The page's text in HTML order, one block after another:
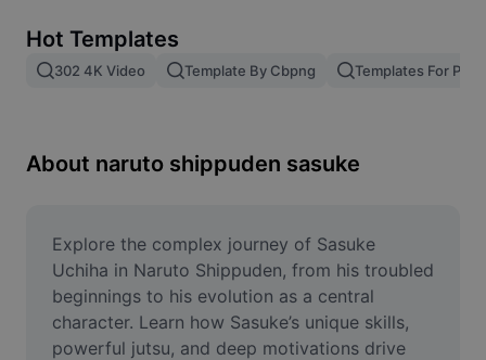
Image merge
Resize Image
Meme Generator
AI Text Remover
AI People Remover
Hot Templates
302 4K Video Template By Cbpng Templates For
About naruto shippuden sasuke
Explore the complex journey of Sasuke
Uchiha in Naruto Shippuden, from his troubled
beginnings to his evolution as a central
character. Learn how Sasuke’s unique skills,
powerful jutsu, and deep motivations drive